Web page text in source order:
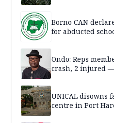
Borno CAN
for abducted
Ondo: Reps
crash, 2 injured —
UNICAL disowns
centre in Port